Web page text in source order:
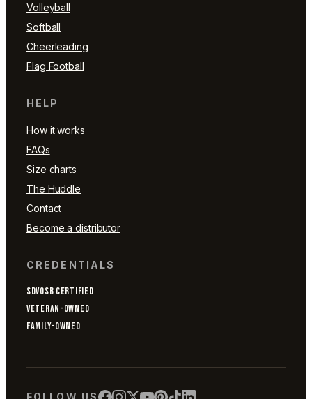
Volleyball
Softball
Cheerleading
Flag Football
HELP
How it works
FAQs
Size charts
The Huddle
Contact
Become a distributor
CREDENTIALS
SDVOSB CERTIFIED
VETERAN-OWNED
FAMILY-OWNED
FOLLOW US